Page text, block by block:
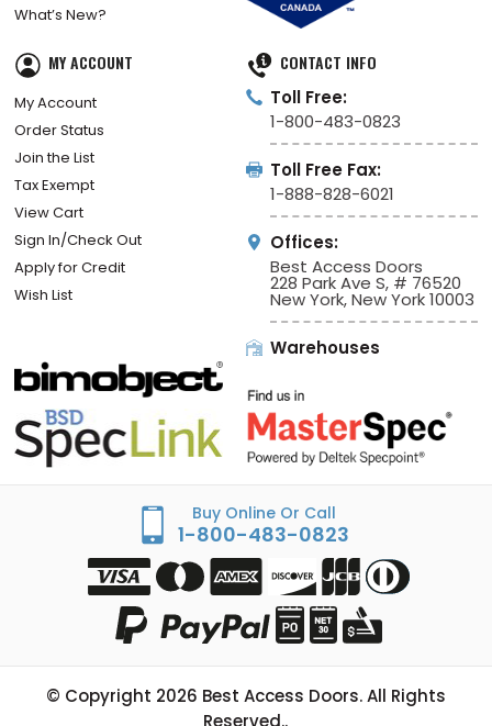
What’s New?
MY ACCOUNT
My Account
Order Status
Join the List
Tax Exempt
View Cart
Sign In/Check Out
Apply for Credit
Wish List
CONTACT INFO
Toll Free:
1-800-483-0823
Toll Free Fax:
1-888-828-6021
Offices:
Best Access Doors
228 Park Ave S, # 76520
New York, New York 10003
Warehouses
Buy Online Or Call
1-800-483-0823
© Copyright 2026 Best Access Doors. All Rights
Reserved..